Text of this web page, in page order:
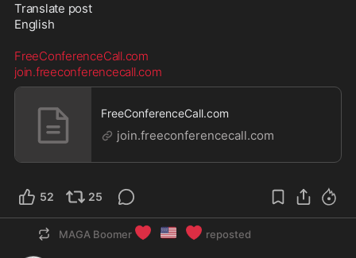
Translate post
English
FreeConferenceCall.com
join.freeconferencecall.com
FreeConferenceCall.com
join.freeconferencecall.com
52 25
MAGA Boomer ❤️ 🇺🇸 ❤️ reposted